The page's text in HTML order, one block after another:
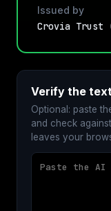
Issued by
Crovia Trust
Verify the
Optional: paste
and check
leaves your